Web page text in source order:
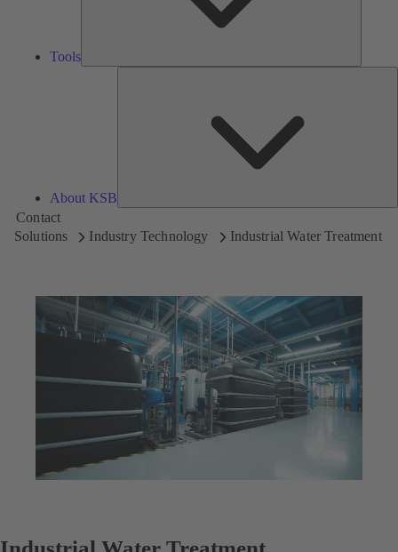
Tools
About KSB
Contact
Solutions
Industry Technology Industrial Water Treatment